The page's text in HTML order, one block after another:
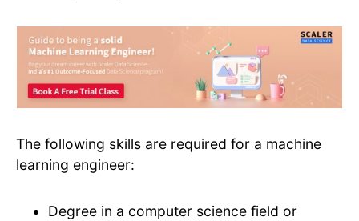
The following skills are required for a machine
learning engineer:
Degree in a computer science field or